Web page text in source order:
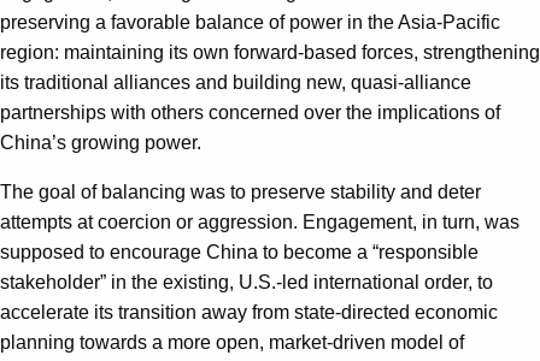
preserving a favorable balance of power in the Asia-Pacific
region: maintaining its own forward-based forces, strengthening
its traditional alliances and building new, quasi-alliance
partnerships with others concerned over the implications of
China’s growing power.
The goal of balancing was to preserve stability and deter
attempts at coercion or aggression. Engagement, in turn, was
supposed to encourage China to become a “responsible
stakeholder” in the existing, U.S.-led international order, to
accelerate its transition away from state-directed economic
planning towards a more open, market-driven model of